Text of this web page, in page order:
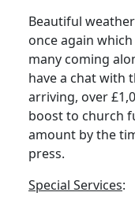
Beautiful
once again
many coming
have a chat with
arriving, over
boost to church
amount by the
press.
Special Services: